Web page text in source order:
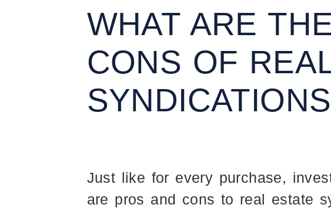
WHAT ARE
CONS OF
Just like for every purchase,
are pros and cons to real estate